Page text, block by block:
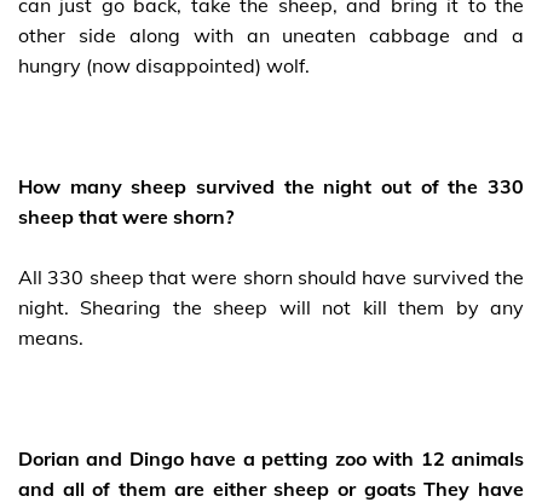
can just go back, take the sheep, and bring it to the
other side along with an uneaten cabbage and a
hungry (now disappointed) wolf.
How many sheep survived the night out of the 330
sheep that were shorn?
All 330 sheep that were shorn should have survived the
night. Shearing the sheep will not kill them by any
means.
Dorian and Dingo have a petting zoo with 12 animals
and all of them are either sheep or goats They have